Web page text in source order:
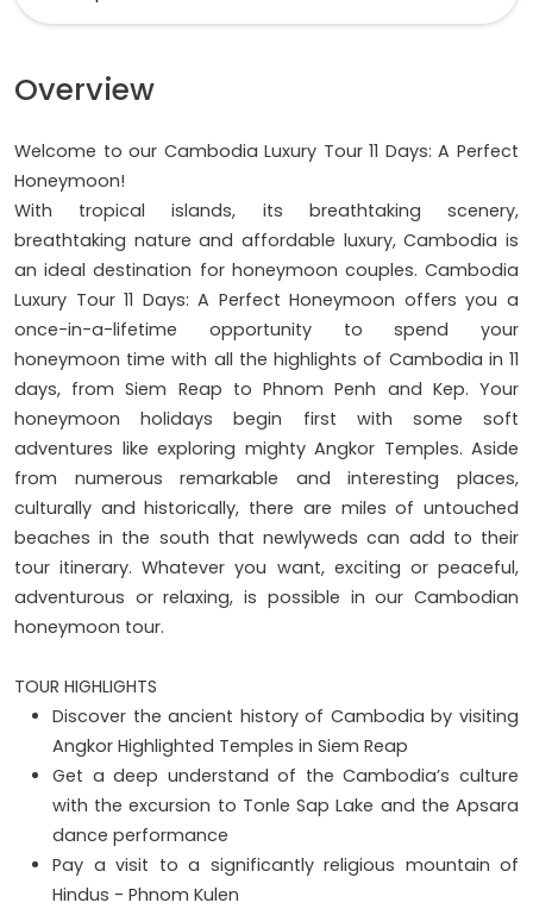
Overview
Welcome to our Cambodia Luxury Tour 11 Days: A Perfect
Honeymoon!
With tropical islands, its breathtaking scenery,
breathtaking nature and affordable luxury, Cambodia is
an ideal destination for honeymoon couples. Cambodia
Luxury Tour 11 Days: A Perfect Honeymoon offers you a
once-in-a-lifetime opportunity to spend your
honeymoon time with all the highlights of Cambodia in 11
days, from Siem Reap to Phnom Penh and Kep. Your
honeymoon holidays begin first with some soft
adventures like exploring mighty Angkor Temples. Aside
from numerous remarkable and interesting places,
culturally and historically, there are miles of untouched
beaches in the south that newlyweds can add to their
tour itinerary. Whatever you want, exciting or peaceful,
adventurous or relaxing, is possible in our Cambodian
honeymoon tour.
TOUR HIGHLIGHTS
Discover the ancient history of Cambodia by visiting
Angkor Highlighted Temples in Siem Reap
Get a deep understand of the Cambodia’s culture
with the excursion to Tonle Sap Lake and the Apsara
dance performance
Pay a visit to a significantly religious mountain of
Hindus - Phnom Kulen